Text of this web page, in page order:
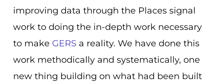
improving data through the Places signal
work to doing the in-depth work necessary
to make GERSa reality. We have done this
work methodically and systematically, one
new thing building on what had been built